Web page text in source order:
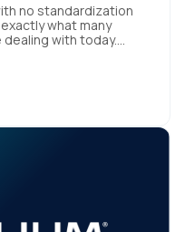
no standardization
what many
with today.
managed
the Automotive